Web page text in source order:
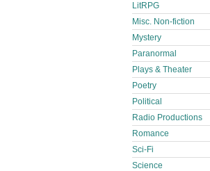
LitRPG
Misc. Non-fiction
Mystery
Paranormal
Plays & Theater
Poetry
Political
Radio Productions
Romance
Sci-Fi
Science